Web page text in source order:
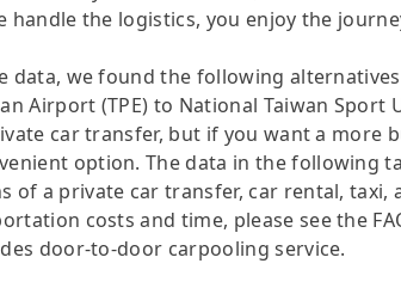
the logistics, you enjoy the
data, we found the following
Airport (TPE) to National Taiwan Sport
car transfer, but if you want a more
option. The data in the following
of a private car transfer, car rental, taxi,
costs and time, please see the
door-to-door carpooling service.